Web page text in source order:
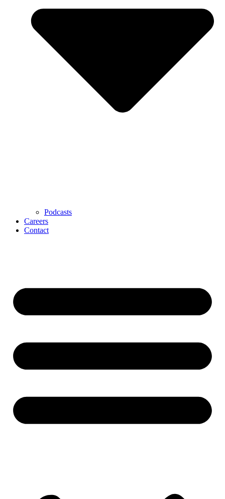
Podcasts
Careers
Contact